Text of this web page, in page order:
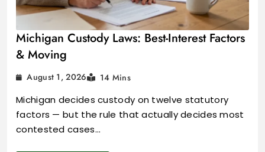
Michigan Custody Laws: Best-Interest Factors
& Moving
August 1, 2026 14 Mins
Michigan decides custody on twelve statutory
factors — but the rule that actually decides most
contested cases…